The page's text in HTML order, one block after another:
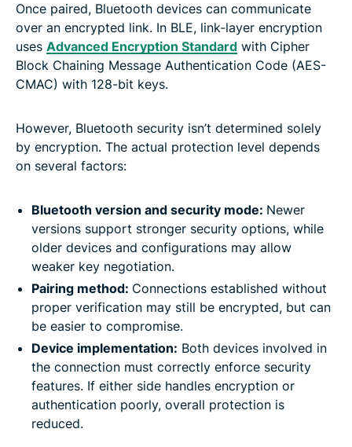
Once paired, Bluetooth devices can communicate
over an encrypted link. In BLE, link-layer encryption
uses Advanced Encryption Standard with Cipher
Block Chaining Message Authentication Code (AES-
CMAC) with 128-bit keys.
However, Bluetooth security isn’t determined solely
by encryption. The actual protection level depends
on several factors:
Bluetooth version and security mode: Newer
versions support stronger security options, while
older devices and configurations may allow
weaker key negotiation.
Pairing method: Connections established without
proper verification may still be encrypted, but can
be easier to compromise.
Device implementation: Both devices involved in
the connection must correctly enforce security
features. If either side handles encryption or
authentication poorly, overall protection is
reduced.